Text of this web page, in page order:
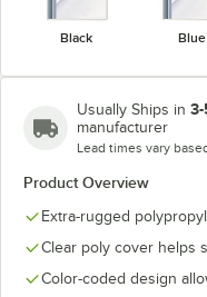
Black Blue
Usually Ships in
manufacturer
Lead times vary
Product Overview
Extra-rugged
Clear poly cover helps
Color-coded design